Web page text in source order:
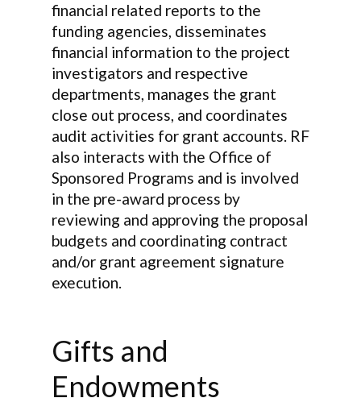
financial related reports to the
funding agencies, disseminates
financial information to the project
investigators and respective
departments, manages the grant
close out process, and coordinates
audit activities for grant accounts. RF
also interacts with the Office of
Sponsored Programs and is involved
in the pre-award process by
reviewing and approving the proposal
budgets and coordinating contract
and/or grant agreement signature
execution.
Gifts and
Endowments